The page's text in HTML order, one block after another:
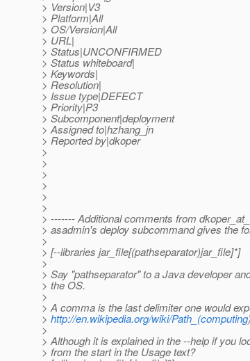
> Version|V3
> Platform|All
> OS/Version|All
> URL|
> Status|UNCONFIRMED
> Status whiteboard|
> Keywords|
> Resolution|
> Issue type|DEFECT
> Priority|P3
> Subcomponent|deployment
> Assigned to|hzhang_jn
> Reported by|dkoper
>
>
>
>
>
>
> ------- Additional comments from
> asadmin's deploy subcommand gives the
>
> [--libraries jar_file[(pathseparator)jar_file]*]
>
> Say "pathseparator" to a Java developer
> the OS.
>
> A comma is the last delimiter one would
> http://en.wikipedia.org/wiki/Path_(computing)
>
> Although it is explained in the --help if you
> from the start in the Usage text?